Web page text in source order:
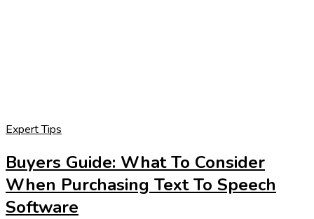
Expert Tips
Buyers Guide: What To Consider
When Purchasing Text To Speech
Software